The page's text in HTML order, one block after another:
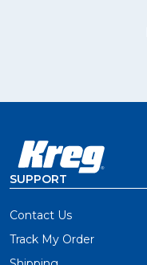
SUPPORT
Contact Us
Track My Order